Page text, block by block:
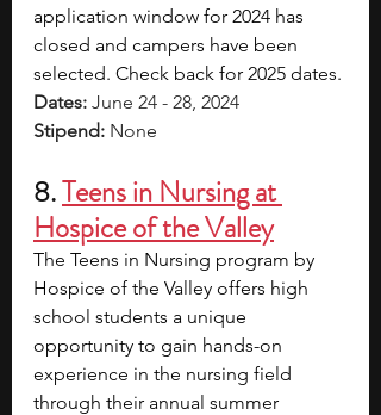
application window for 2024 has
closed and campers have been
selected. Check back for 2025 dates.
Dates: June 24 - 28, 2024
Stipend: None
8. Teens in Nursing at
Hospice of the Valley
The Teens in Nursing program by
Hospice of the Valley offers high
school students a unique
opportunity to gain hands-on
experience in the nursing field
through their annual summer